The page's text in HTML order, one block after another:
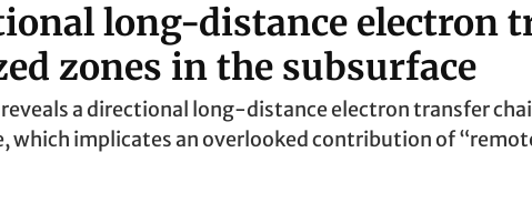
long-distance electron
zones in the subsurface
a directional long-distance electron transfer
which implicates an overlooked contribution of